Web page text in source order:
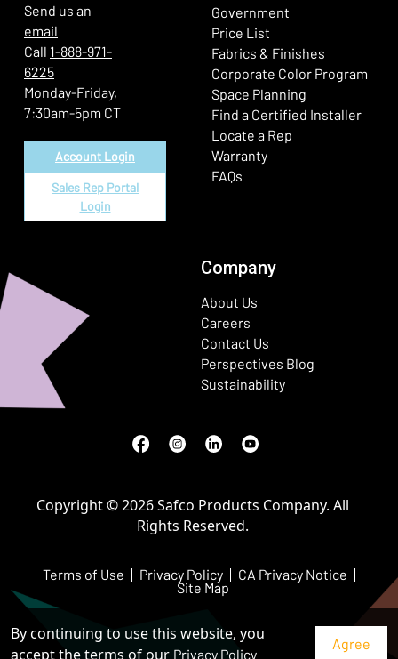
By continuing to use this website, you
accept the terms of our Privacy Policy
Send us an
email
Call 1-888-971-
6225
Monday-Friday,
7:30am-5pm CT
Account Login
Sales Rep Portal
Login
Government
Price List
Fabrics & Finishes
Corporate Color Program
Space Planning
Find a Certified Installer
Locate a Rep
Warranty
FAQs
Company
About Us
Careers
Contact Us
Perspectives Blog
Sustainability
Facebook
(Opens in a new window)
Instagram
(Opens in a new window)
LinkedIn
(Opens in a new window)
Youtube
(Opens in a new window)
Terms of Use Privacy Policy CA Privacy Notice
Site Map
Copyright © 2026 Safco Products Company. All
Rights Reserved.